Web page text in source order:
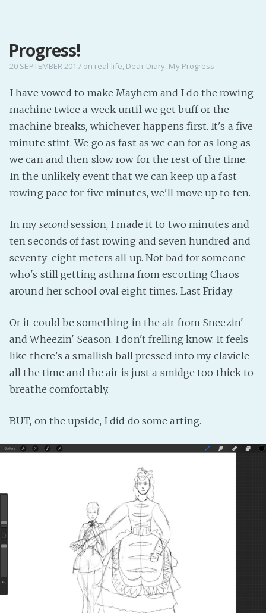
Site Forum
Tumblr
Discord!
Pillowfort
Twitch!
Progress!
20 SEPTEMBER 2017on real life, Dear Diary, My Progress
I have vowed to make Mayhem and I do the rowing
machine twice a week until we get buff or the
machine breaks, whichever happens first. It's a five
minute stint. We go as fast as we can for as long as
we can and then slow row for the rest of the time.
In the unlikely event that we can keep up a fast
rowing pace for five minutes, we'll move up to ten.
In my second session, I made it to two minutes and
ten seconds of fast rowing and seven hundred and
seventy-eight meters all up. Not bad for someone
who's still getting asthma from escorting Chaos
around her school oval eight times. Last Friday.
Or it could be something in the air from Sneezin'
and Wheezin' Season. I don't frelling know. It feels
like there's a smallish ball pressed into my clavicle
all the time and the air is just a smidge too thick to
breathe comfortably.
BUT, on the upside, I did do some arting.